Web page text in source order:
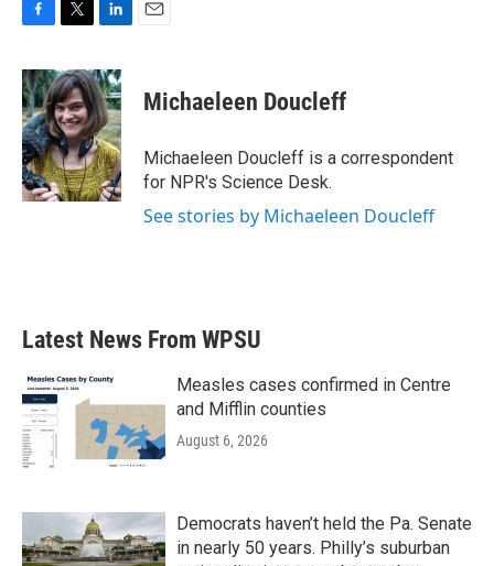
c
e
b
o
o
k
i
t
t
e
r
n
k
e
d
I
n
Michaeleen Doucleff
Michaeleen Doucleff is a correspondent
for NPR's Science Desk.
See stories by Michaeleen Doucleff
Latest News From WPSU
Measles cases confirmed in Centre
and Mifflin counties
August 6, 2026
Democrats haven’t held the Pa. Senate
in nearly 50 years. Philly’s suburban